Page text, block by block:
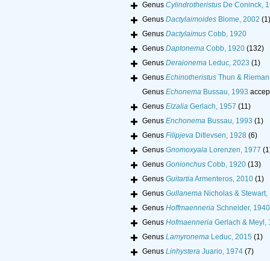
Genus CylindrotheristusDe Coninck,
Genus DactylaimoidesBlome, 2002 (1)
Genus DactylaimusCobb, 1920
Genus DaptonemaCobb, 1920 (132)
Genus DeraionemaLeduc, 2023 (1)
Genus EchinotheristusThun &
Genus EchonemaBussau, 1993
Genus ElzaliaGerlach, 1957 (11)
Genus EnchonemaBussau, 1993 (1)
Genus FilipjevaDitlevsen, 1928 (6)
Genus GnomoxyalaLorenzen, 1977
Genus GonionchusCobb, 1920 (13)
Genus GuitartiaArmenteros, 2010 (1)
Genus GullanemaNicholas & Stewart,
Genus HoffmaenneriaSchneider, 1940
Genus HofmaenneriaGerlach & Meyl,
Genus LamyronemaLeduc, 2015 (1)
Genus LinhysteraJuario, 1974 (7)